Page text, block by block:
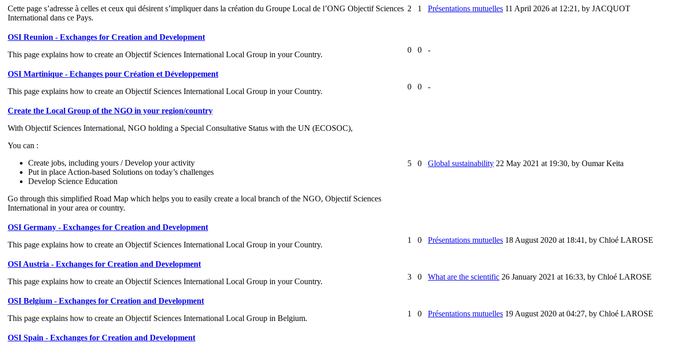
Cette page s’adresse à celles et ceux qui désirent s’impliquer dans la création du Groupe Local de l’ONG Objectif Sciences
International dans ce Pays.
2 1 Présentations mutuelles 11 April 2026 at 12:21 , by JACQUOT
OSI Reunion - Exchanges for Creation and Development
This page explains how to create an Objectif Sciences International Local Group in your Country.
0 0 -
OSI Martinique - Echanges pour Création et Développement
This page explains how to create an Objectif Sciences International Local Group in your Country.
0 0 -
Create the Local Group of the NGO in your region/country
With Objectif Sciences International, NGO holding a Special Consultative Status with the UN (ECOSOC),
You can :
Create jobs, including yours / Develop your activity
Put in place Action-based Solutions on today’s challenges
Develop Science Education
Go through this simplified Road Map which helps you to easily create a local branch of the NGO, Objectif Sciences
International in your area or country.
5 0 Global sustainability 22 May 2021 at 19:30, by Oumar Keita
OSI Germany - Exchanges for Creation and Development
This page explains how to create an Objectif Sciences International Local Group in your Country.
1 0 Présentations mutuelles 18 August 2020 at 18:41 , by Chloé LAROSE
OSI Austria - Exchanges for Creation and Development
This page explains how to create an Objectif Sciences International Local Group in your Country.
3 0 What are the scientific 26 January 2021 at 16:33, by Chloé LAROSE
OSI Belgium - Exchanges for Creation and Development
This page explains how to create an Objectif Sciences International Local Group in Belgium.
1 0 Présentations mutuelles 19 August 2020 at 04:27, by Chloé LAROSE
OSI Spain - Exchanges for Creation and Development